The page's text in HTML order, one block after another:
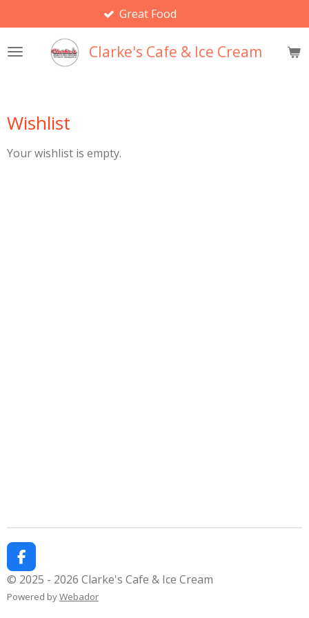
to
main
Clarke's Cafe & Ice Cream
Great Food
Wishlist
Your wishlist is empty.
F
a
c
e
© 2025 - 2026 Clarke's Cafe & Ice Cream
Powered byWebador